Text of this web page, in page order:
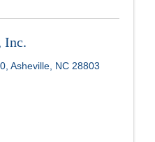
Inc.
Asheville NC 28803